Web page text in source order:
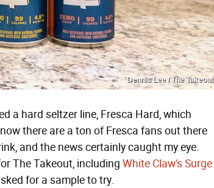
Dennis Lee / The Takeout
a hard seltzer line, Fresca Hard, which
there are a ton of Fresca fans out there
and the news certainly caught my eye.
The Takeout, including White Claw's Surge
for a sample to try.